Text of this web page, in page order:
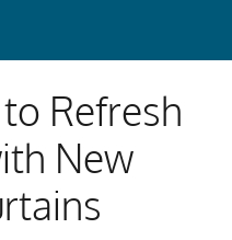
Refresh
New